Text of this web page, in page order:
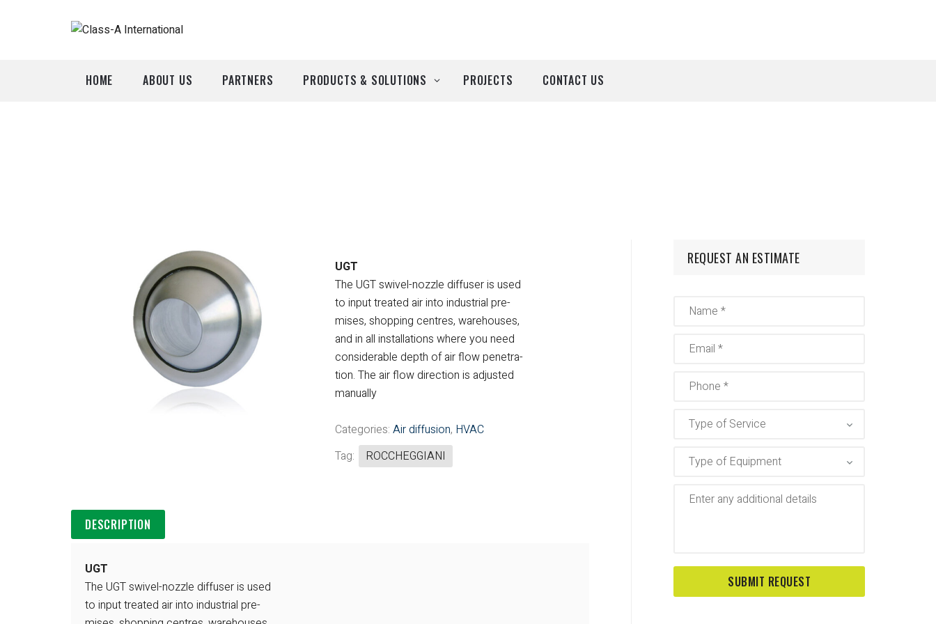
HOME ABOUT US PARTNERS PRODUCTS & SOLUTIONS
Euro System
Fintek
Fiorini
Olimpia Splendid
PROJECTS CONTACT US
UGT
The UGT swivel-nozzle diffuser is used
to input treated air into industrial pre-
mises, shopping centres, warehouses,
and in all installations where you need
considerable depth of air flow penetra-
tion. The air flow direction is adjusted
manually
Categories:Air diffusion, HVAC
Tag:
ROCCHEGGIANI
DESCRIPTION
UGT
The UGT swivel-nozzle diffuser is used
to input treated air into industrial pre-
REQUEST AN ESTIMATE